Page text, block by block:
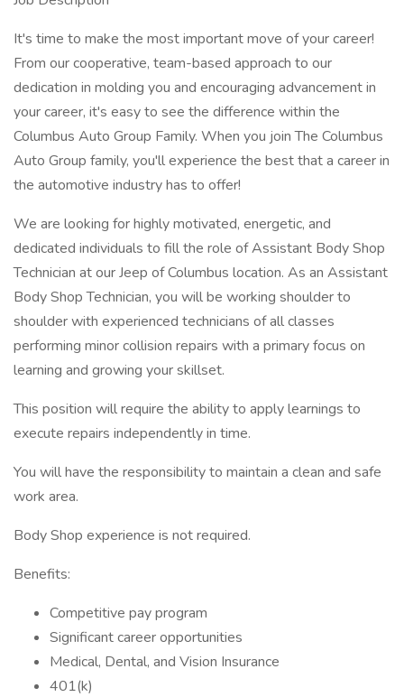
It's time to make the most important move of your career!
From our cooperative, team-based approach to our
dedication in molding you and encouraging advancement in
your career, it's easy to see the difference within the
Columbus Auto Group Family. When you join The Columbus
Auto Group family, you'll experience the best that a career in
the automotive industry has to offer!
We are looking for highly motivated, energetic, and
dedicated individuals to fill the role of Assistant Body Shop
Technician at our Jeep of Columbus location. As an Assistant
Body Shop Technician, you will be working shoulder to
shoulder with experienced technicians of all classes
performing minor collision repairs with a primary focus on
learning and growing your skillset.
This position will require the ability to apply learnings to
execute repairs independently in time.
You will have the responsibility to maintain a clean and safe
work area.
Body Shop experience is not required.
Benefits:
Competitive pay program
Significant career opportunities
Medical, Dental, and Vision Insurance
401(k)